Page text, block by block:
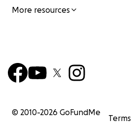
More resources
© 2010-2026 GoFundMe
Terms